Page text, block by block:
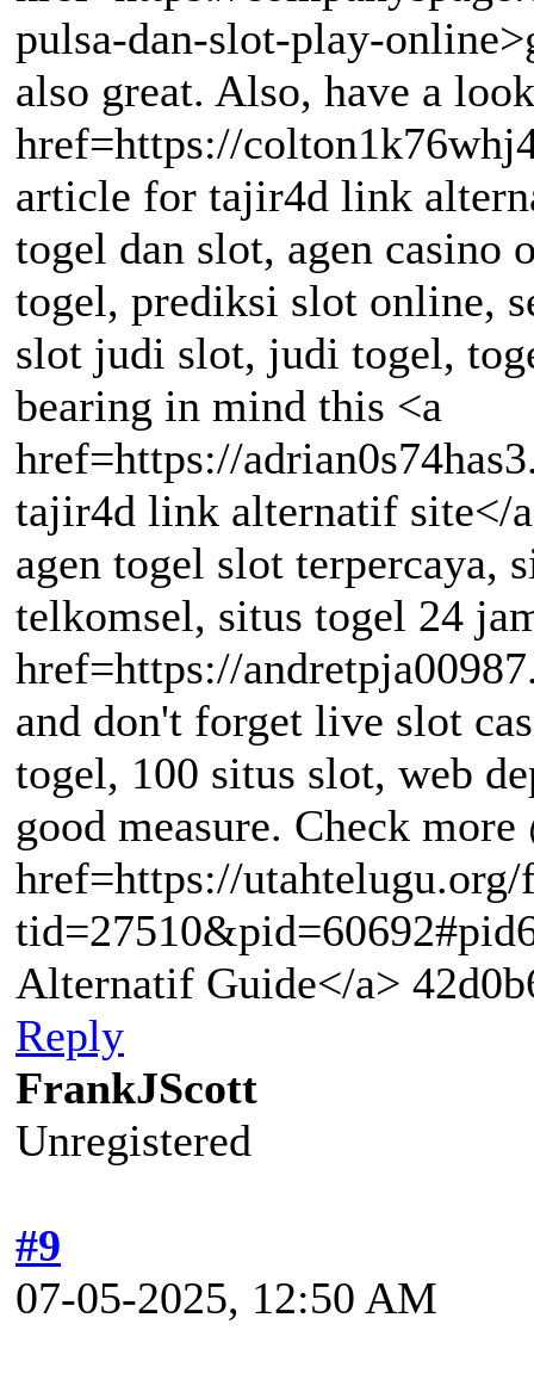
pulsa-dan-slot-play-
also great. Also, have a
href=https://
article for tajir4d link
togel dan slot, agen casino
togel, prediksi slot online,
slot judi slot, judi togel,
bearing in mind this <a
href=https://
tajir4d link alternatif site</
agen togel slot terpercaya,
telkomsel, situs togel 24
href=https://
and don't forget live slot
togel, 100 situs slot, web
good measure. Check more
href=https://
Alternatif Guide</a>
Reply
FrankJScott
Unregistered
#9
07-05-2025, 12:50 AM